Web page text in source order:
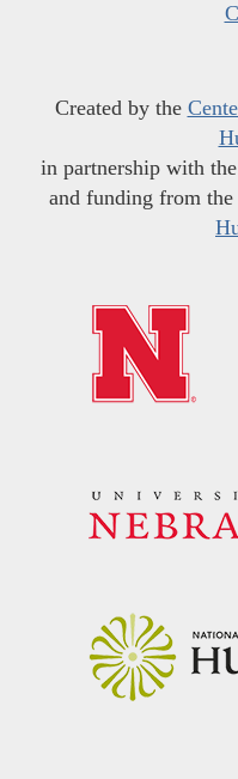
Created by the
in partnership with the
and funding from the